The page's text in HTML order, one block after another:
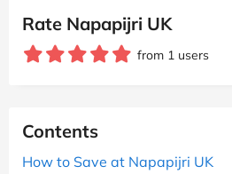
Rate Napapijri UK
from 1 users
Contents
How to Save at Napapijri UK